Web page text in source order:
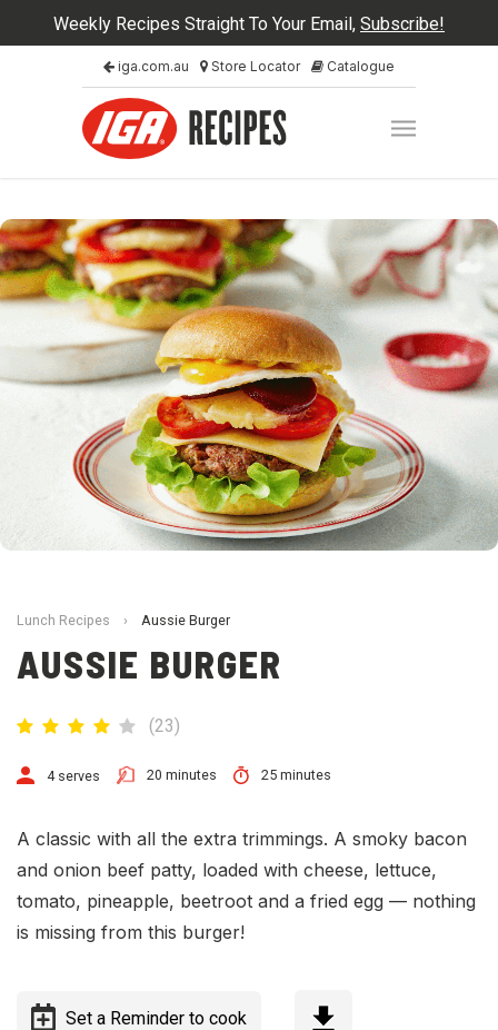
Weekly Recipes Straight To Your Email, Subscribe!
iga.com.au Store Locator Catalogue
Lunch Recipes › Aussie Burger
AUSSIE BURGER
(23)
4 serves 20 minutes 25 minutes
A classic with all the extra trimmings. A smoky bacon
and onion beef patty, loaded with cheese, lettuce,
tomato, pineapple, beetroot and a fried egg — nothing
is missing from this burger!
Set a Reminder to cook